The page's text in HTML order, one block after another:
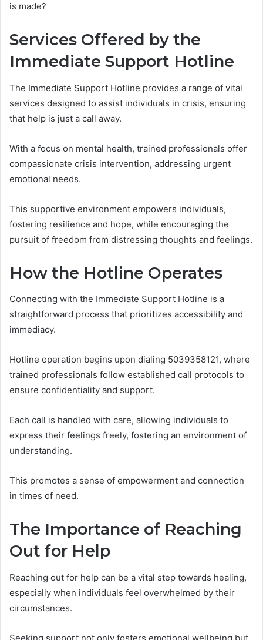
is made?
Services Offered by the
Immediate Support Hotline
The Immediate Support Hotline provides a range of vital
services designed to assist individuals in crisis, ensuring
that help is just a call away.
With a focus on mental health, trained professionals offer
compassionate crisis intervention, addressing urgent
emotional needs.
This supportive environment empowers individuals,
fostering resilience and hope, while encouraging the
pursuit of freedom from distressing thoughts and feelings.
How the Hotline Operates
Connecting with the Immediate Support Hotline is a
straightforward process that prioritizes accessibility and
immediacy.
Hotline operation begins upon dialing 5039358121, where
trained professionals follow established call protocols to
ensure confidentiality and support.
Each call is handled with care, allowing individuals to
express their feelings freely, fostering an environment of
understanding.
This promotes a sense of empowerment and connection
in times of need.
The Importance of Reaching
Out for Help
Reaching out for help can be a vital step towards healing,
especially when individuals feel overwhelmed by their
circumstances.
Seeking support not only fosters emotional wellbeing but